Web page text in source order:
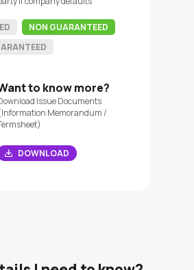
NON GUARANTEED
to know more?
Issue Documents
Memorandum /
DOWNLOAD